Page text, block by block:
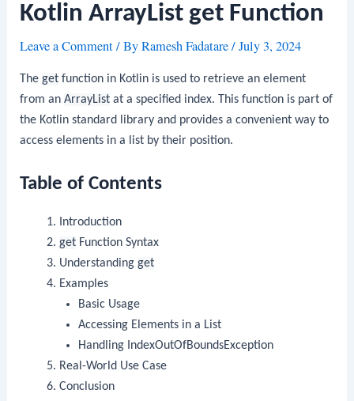
Kotlin ArrayList get Function
Leave a Comment/ ByRamesh Fadatare/July 3, 2024
Theget function in Kotlin is used to retrieve an element
from anArrayList at a specified index. This function is part of
the Kotlin standard library and provides a convenient way to
access elements in a list by their position.
Table of Contents
Introduction
getFunction Syntax
Understanding get
Examples
Basic Usage
Accessing Elements in a List
Handling IndexOutOfBoundsException
Real-World Use Case
Conclusion